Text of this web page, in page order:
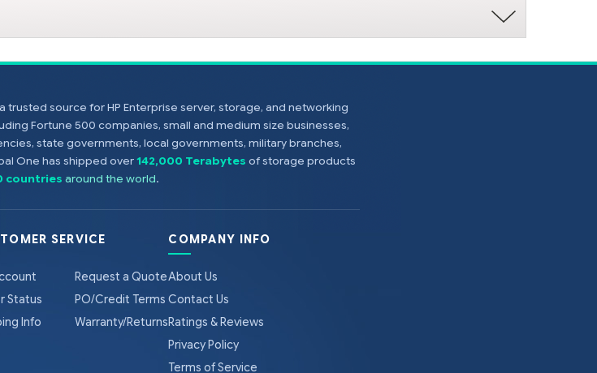
trusted source for HP Enterprise server, storage, and networking
Fortune 500 companies, small and medium size businesses,
state governments, local governments, military branches,
One has shipped over142,000 Terabytes of storage products
countries around the world.
SERVICE
Status
Info
Request a Quote
PO/Credit Terms
Warranty/Returns
COMPANY INFO
About Us
Contact Us
Ratings & Reviews
Privacy Policy
Terms of Service